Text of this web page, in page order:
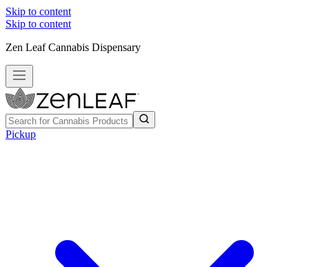
Skip to content
Skip to content
Zen Leaf Cannabis Dispensary
Pickup